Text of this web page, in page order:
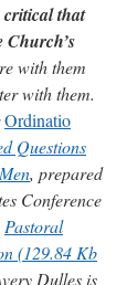
critical that
Church’s
with them
with them.
Ordinatio
Questions
, prepared
Conference
Pastoral
(129.84 Kb
Dulles is